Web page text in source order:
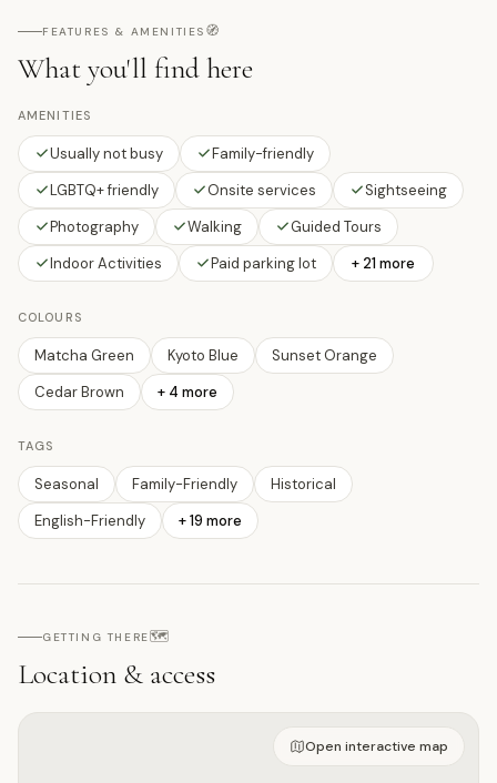
FEATURES & AMENITIES 🧭
What you'll find here
AMENITIES
Usually not busy
Family-friendly
LGBTQ+ friendly
Onsite services
Sightseeing
Photography
Walking
Guided Tours
Indoor Activities
Paid parking lot + 21 more
COLOURS
Matcha Green Kyoto Blue
Sunset Orange
Cedar Brown
+ 4 more
TAGS
Seasonal Family-Friendly
Historical
English-Friendly
+19 more
GETTING THERE🗺️
Location & access
Open on interactive map
Open interactive map